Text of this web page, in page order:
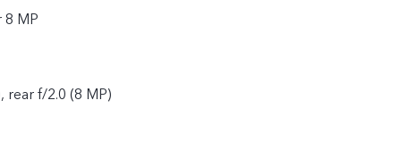
8 MP
rear f/2.0 (8 MP)